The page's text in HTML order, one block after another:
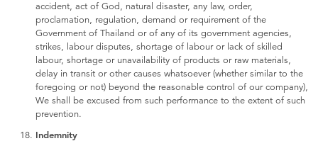
accident, act of God, natural disaster, any law, order,
proclamation, regulation, demand or requirement of the
Government of Thailand or of any of its government agencies,
strikes, labour disputes, shortage of labour or lack of skilled
labour, shortage or unavailability of products or raw materials,
delay in transit or other causes whatsoever (whether similar to the
foregoing or not) beyond the reasonable control of our company),
We shall be excused from such performance to the extent of such
prevention.
Indemnity